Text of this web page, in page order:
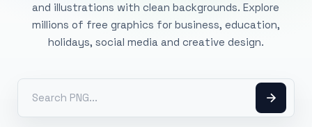
and illustrations with clean backgrounds. Explore
millions of free graphics for business, education,
holidays, social media and creative design.